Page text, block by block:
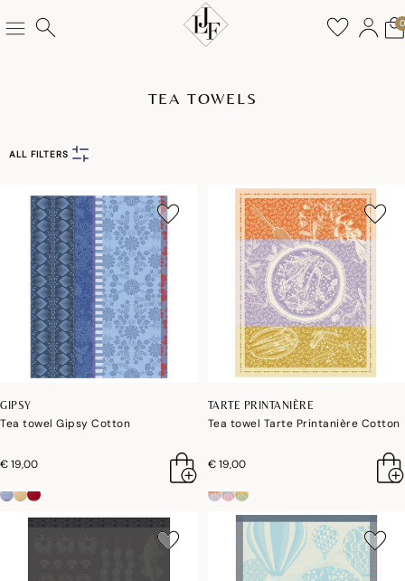
0
TEA TOWELS
ALL FILTERS
GIPSY
Tea towel Gipsy Cotton
€ 19,00
TARTE PRINTANIÈRE
Tea towel Tarte Printanière Cotton
€ 19,00